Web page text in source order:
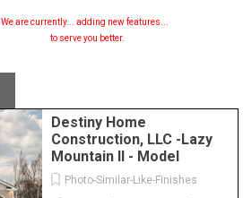
We are currently... adding new features...
to serve you better.
Destiny Home
Construction, LLC -Lazy
Mountain II - Model
Photo-Similar-Like-Finishes